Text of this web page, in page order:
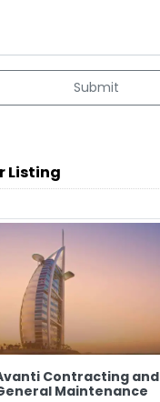
Submit
Listing
Contracting and
Maintenance